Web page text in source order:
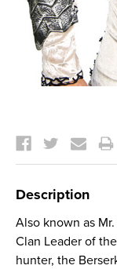
Stock:
Description
Also known as
Clan Leader of
hunter, the